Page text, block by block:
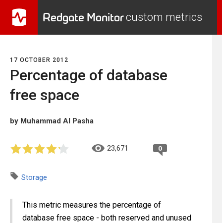
Redgate Monitorcustom metrics
17 OCTOBER 2012
Percentage of database
free space
by Muhammad Al Pasha
23,671 0
Storage
This metric measures the percentage of
database free space - both reserved and unused